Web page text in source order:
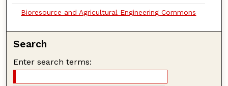
Bioresource and Agricultural Engineering Commons
Search
Enter search terms: